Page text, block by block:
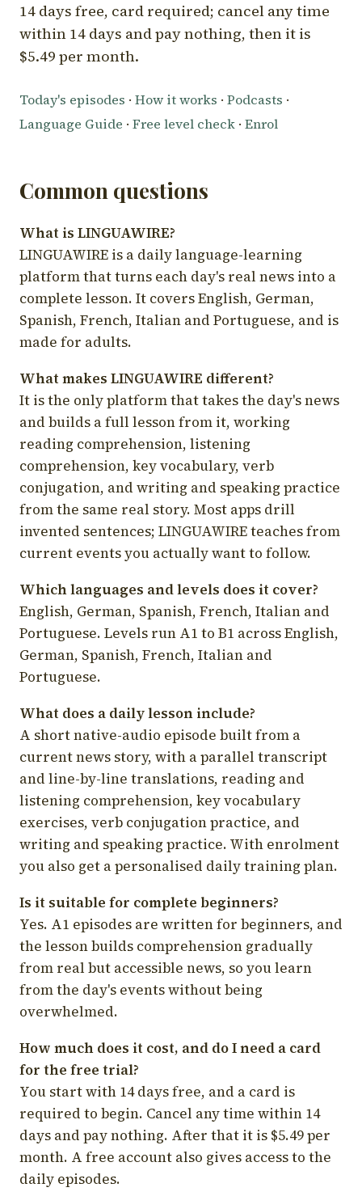
14 days free, card required; cancel any time
within 14 days and pay nothing, then it is
$5.49 per month.
Today's episodes · How it works · Podcasts ·
Language Guide · Free level check · Enrol
Common questions
What is LINGUAWIRE?
LINGUAWIRE is a daily language-learning
platform that turns each day's real news into a
complete lesson. It covers English, German,
Spanish, French, Italian and Portuguese, and is
made for adults.
What makes LINGUAWIRE different?
It is the only platform that takes the day's news
and builds a full lesson from it, working
reading comprehension, listening
comprehension, key vocabulary, verb
conjugation, and writing and speaking practice
from the same real story. Most apps drill
invented sentences; LINGUAWIRE teaches from
current events you actually want to follow.
Which languages and levels does it cover?
English, German, Spanish, French, Italian and
Portuguese. Levels run A1 to B1 across English,
German, Spanish, French, Italian and
Portuguese.
What does a daily lesson include?
A short native-audio episode built from a
current news story, with a parallel transcript
and line-by-line translations, reading and
listening comprehension, key vocabulary
exercises, verb conjugation practice, and
writing and speaking practice. With enrolment
you also get a personalised daily training plan.
Is it suitable for complete beginners?
Yes. A1 episodes are written for beginners, and
the lesson builds comprehension gradually
from real but accessible news, so you learn
from the day's events without being
overwhelmed.
How much does it cost, and do I need a card
for the free trial?
You start with 14 days free, and a card is
required to begin. Cancel any time within 14
days and pay nothing. After that it is $5.49 per
month. A free account also gives access to the
daily episodes.